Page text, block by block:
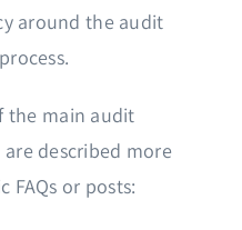
around the audit
the main audit
described more
FAQs or posts: